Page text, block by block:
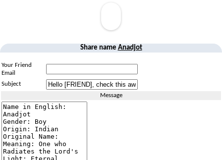
Share name Anadjot
Your Friend
Email
Subject
Message